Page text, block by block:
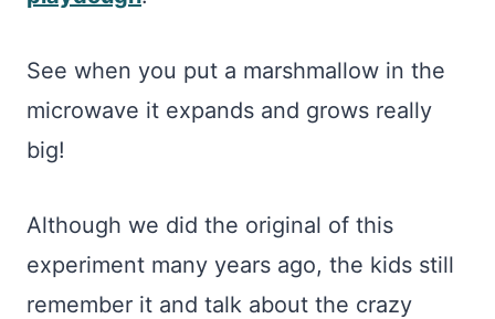
See when you put a marshmallow in the
microwave it expands and grows really
big!
Although we did the original of this
experiment many years ago, the kids still
remember it and talk about the crazy